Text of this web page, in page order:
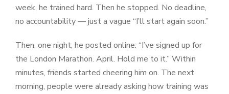
week, he trained hard. Then he stopped. No deadline,
no accountability — just a vague “I’ll start again soon.”
Then, one night, he posted online: “I’ve signed up for
the London Marathon. April. Hold me to it.” Within
minutes, friends started cheering him on. The next
morning, people were already asking how training was